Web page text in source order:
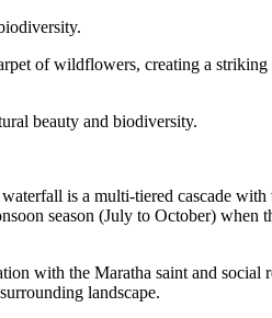
of wildflowers, creating a
beauty and biodiversity.
is a multi-tiered cascade
season (July to October)
with the Maratha saint and social
landscape.